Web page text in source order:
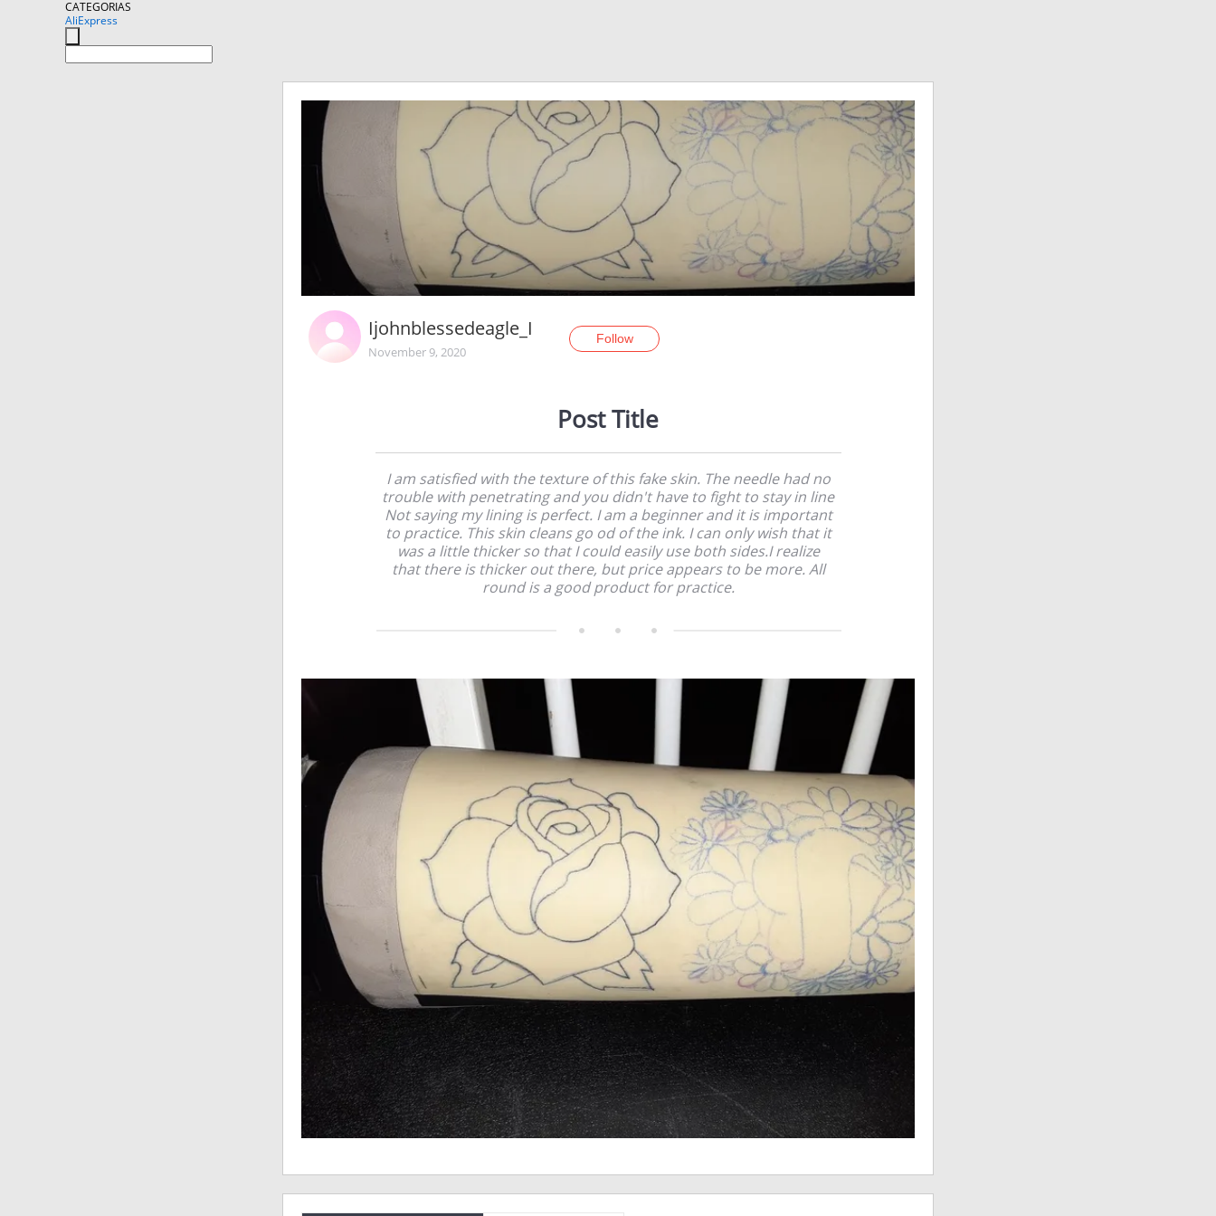
CATEGORIAS
AliExpress
Ijohnblessedeagle_I
November 9, 2020
Follow
Post Title
I am satisfied with the texture of this fake skin. The needle had no
trouble with penetrating and you didn't have to fight to stay in line
Not saying my lining is perfect. I am a beginner and it is important
to practice. This skin cleans go od of the ink. I can only wish that it
was a little thicker so that I could easily use both sides.I realize
that there is thicker out there, but price appears to be more. All
round is a good product for practice.